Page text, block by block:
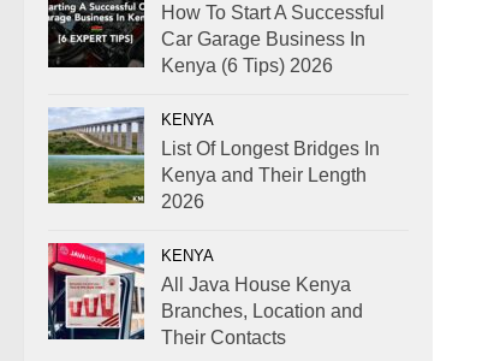
How To Start A Successful
Car Garage Business In
Kenya (6 Tips) 2026
KENYA
List Of Longest Bridges In
Kenya and Their Length
2026
KENYA
All Java House Kenya
Branches, Location and
Their Contacts